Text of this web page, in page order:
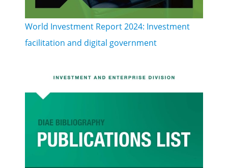
World Investment Report 2024: Investment
facilitation and digital government